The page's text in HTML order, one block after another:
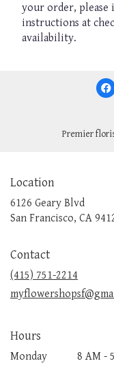
your order,
instructions at
availability.
Premier
Location
6126 Geary Blvd
San Francisco, CA
Contact
(415) 751-2214
Hours
Monday 8 AM -